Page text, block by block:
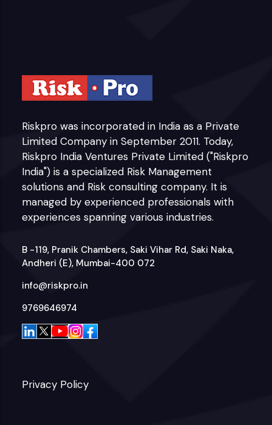
Riskpro was incorporated in India as a Private
Limited Company in September 2011. Today,
Riskpro India Ventures Private Limited ("Riskpro
India") is a specialized Risk Management
solutions and Risk consulting company. It is
managed by experienced professionals with
experiences spanning various industries.
B -119, Pranik Chambers, Saki Vihar Rd, Saki Naka,
Andheri (E), Mumbai-400 072
info@riskpro.in
9769646974
Privacy Policy